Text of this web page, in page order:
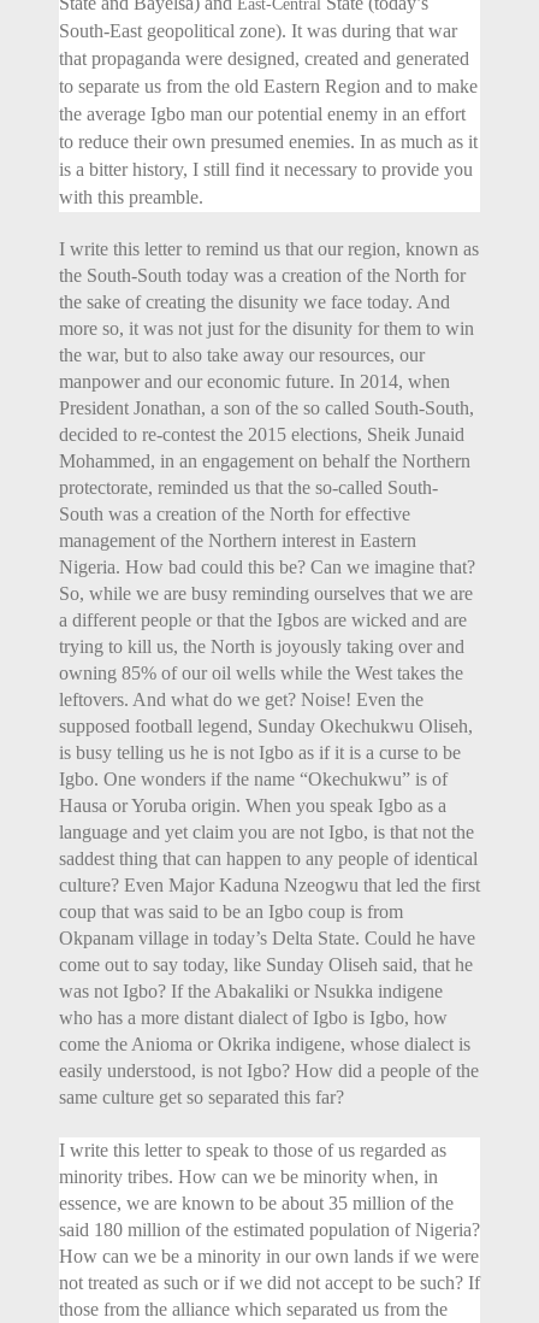
East-Central
South-East geopolitical zone). It was during that war
that propaganda were designed, created and generated
to separate us from the old Eastern Region and to make
the average Igbo man our potential enemy in an effort
to reduce their own presumed enemies. In as much as it
is a bitter history, I still find it necessary to provide you
with this preamble.
I write this letter to remind us that our region, known as
the South-South today was a creation of the North for
the sake of creating the disunity we face today. And
more so, it was not just for the disunity for them to win
the war, but to also take away our resources, our
manpower and our economic future. In 2014, when
President Jonathan, a son of the so called South-South,
decided to re-contest the 2015 elections, Sheik Junaid
Mohammed, in an engagement on behalf the Northern
protectorate, reminded us that the so-called South-
South was a creation of the North for effective
management of the Northern interest in Eastern
Nigeria. How bad could this be? Can we imagine that?
So, while we are busy reminding ourselves that we are
a different people or that the Igbos are wicked and are
trying to kill us, the North is joyously taking over and
owning 85% of our oil wells while the West takes the
leftovers. And what do we get? Noise! Even the
supposed football legend, Sunday Okechukwu Oliseh,
is busy telling us he is not Igbo as if it is a curse to be
Igbo. One wonders if the name “Okechukwu” is of
Hausa or Yoruba origin. When you speak Igbo as a
language and yet claim you are not Igbo, is that not the
saddest thing that can happen to any people of identical
culture? Even Major Kaduna Nzeogwu that led the first
coup that was said to be an Igbo coup is from
Okpanam village in today’s Delta State. Could he have
come out to say today, like Sunday Oliseh said, that he
was not Igbo? If the Abakaliki or Nsukka indigene
who has a more distant dialect of Igbo is Igbo, how
come the Anioma or Okrika indigene, whose dialect is
easily understood, is not Igbo? How did a people of the
same culture get so separated this far?
I write this letter to speak to those of us regarded as
minority tribes. How can we be minority when, in
essence, we are known to be about 35 million of the
said 180 million of the estimated population of Nigeria?
How can we be a minority in our own lands if we were
not treated as such or if we did not accept to be such? If
those from the alliance which separated us from the